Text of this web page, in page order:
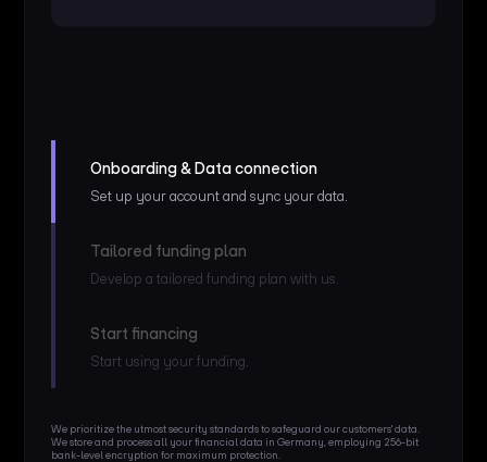
Onboarding & Data connection
Set up your account and sync your data.
Tailored funding plan
Develop a tailored funding plan with us.
Start financing
Start using your funding.
We prioritize the utmost security standards to safeguard our customers' data.
We store and process all your financial data in Germany, employing 256-bit
bank-level encryption for maximum protection.